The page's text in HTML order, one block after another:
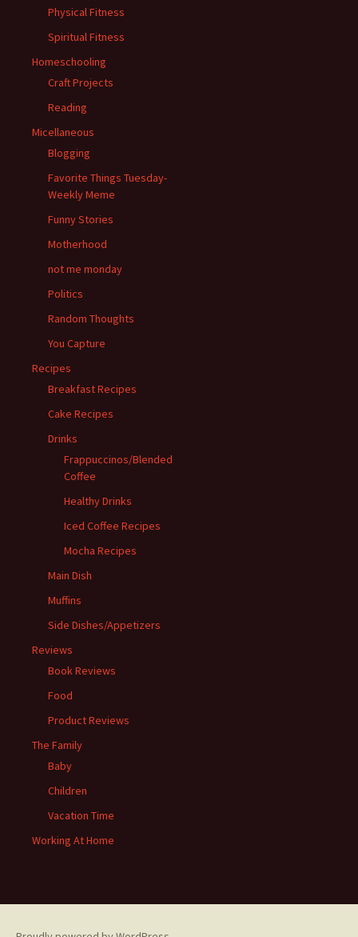
Physical Fitness
Spiritual Fitness
Homeschooling
Craft Projects
Reading
Micellaneous
Blogging
Favorite Things Tuesday-
Weekly Meme
Funny Stories
Motherhood
not me monday
Politics
Random Thoughts
You Capture
Recipes
Breakfast Recipes
Cake Recipes
Drinks
Frappuccinos/Blended
Coffee
Healthy Drinks
Iced Coffee Recipes
Mocha Recipes
Main Dish
Muffins
Side Dishes/Appetizers
Reviews
Book Reviews
Food
Product Reviews
The Family
Baby
Children
Vacation Time
Working At Home